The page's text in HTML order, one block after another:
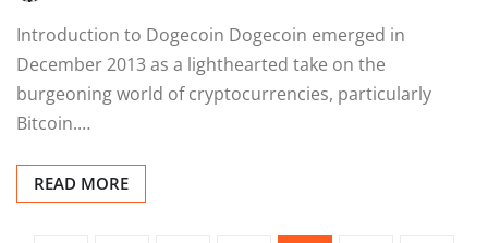
Introduction to Dogecoin Dogecoin emerged in
December 2013 as a lighthearted take on the
burgeoning world of cryptocurrencies, particularly
Bitcoin.…
READ MORE